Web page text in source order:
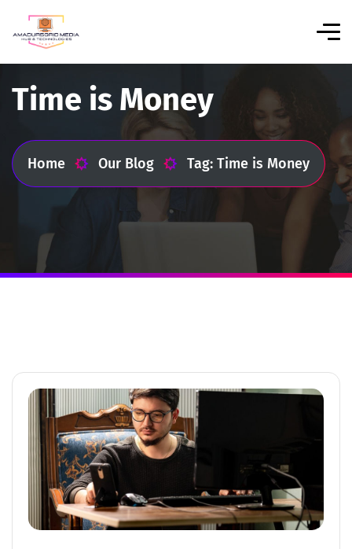
Time is Money
Home Our Blog Tag: Time is Money